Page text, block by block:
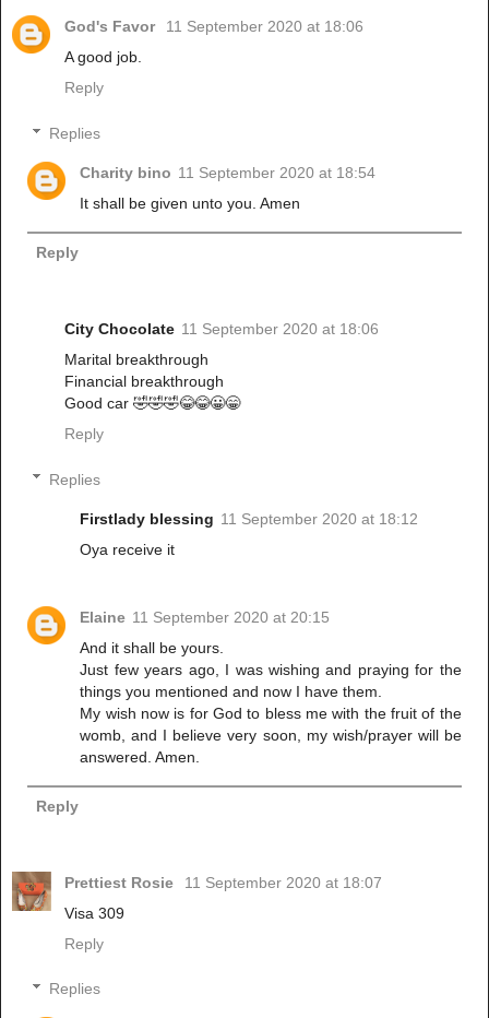
God's Favor
11 September 2020 at 18:06
A good job.
Reply
Replies
Charity bino 11 September 2020 at 18:54
It shall be given unto you. Amen
Reply
City Chocolate 11 September 2020 at 18:06
Marital breakthrough
Financial breakthrough
Good car 🤣🤣🤣😂😂😀😁
Reply
Replies
Firstlady blessing 11 September 2020 at 18:12
Oya receive it
Elaine 11 September 2020 at 20:15
And it shall be yours.
Just few years ago, I was wishing and praying for the
things you mentioned and now I have them.
My wish now is for God to bless me with the fruit of the
womb, and I believe very soon, my wish/prayer will be
answered. Amen.
Reply
Prettiest Rosie
11 September 2020 at 18:07
Visa 309
Reply
Replies